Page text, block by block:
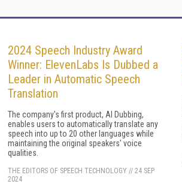
2024 Speech Industry Award
Winner: ElevenLabs Is Dubbed a
Leader in Automatic Speech
Translation
The company's first product, AI Dubbing,
enables users to automatically translate any
speech into up to 20 other languages while
maintaining the original speakers' voice
qualities.
THE EDITORS OF SPEECH TECHNOLOGY // 24 SEP
2024